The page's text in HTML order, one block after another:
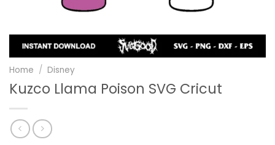
Home / Disney
Kuzco Llama Poison SVG Cricut